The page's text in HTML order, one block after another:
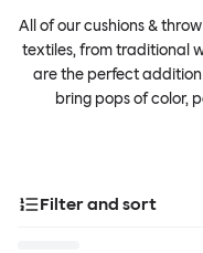
All of our cushions &
textiles, from traditional
are the perfect
bring pops of color,
Filter and sort